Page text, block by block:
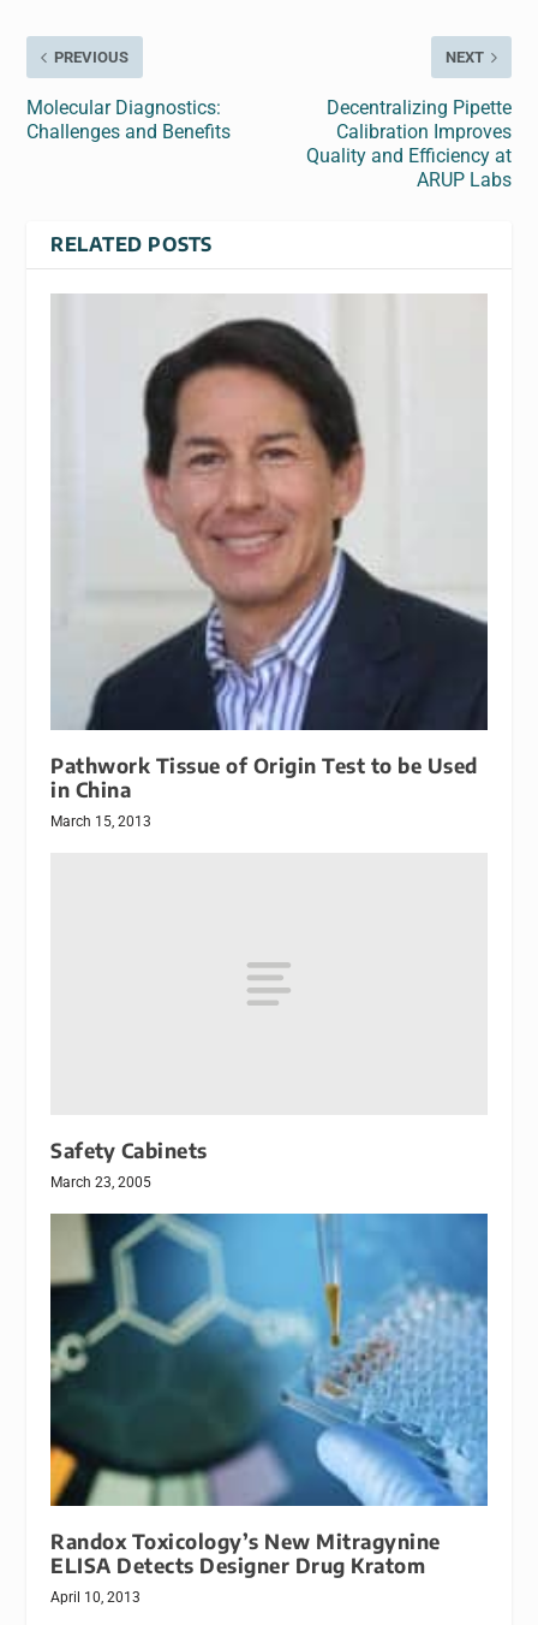
PREVIOUS
Molecular Diagnostics:
Challenges and Benefits
NEXT
Decentralizing Pipette
Calibration Improves
Quality and Efficiency at
ARUP Labs
RELATED POSTS
Pathwork Tissue of Origin Test to be Used
in China
March 15, 2013
Safety Cabinets
March 23, 2005
Randox Toxicology’s New Mitragynine
ELISA Detects Designer Drug Kratom
April 10, 2013